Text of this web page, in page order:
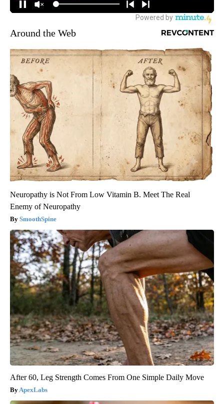
Around the Web
Neuropathy is Not From Low Vitamin B. Meet The Real
Enemy of Neuropathy
SmoothSpine
After 60, Leg Strength Comes From One Simple Daily Move
ApexLabs